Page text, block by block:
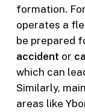
formation.
operates a
be prepared
accident or
which can
Similarly,
areas like